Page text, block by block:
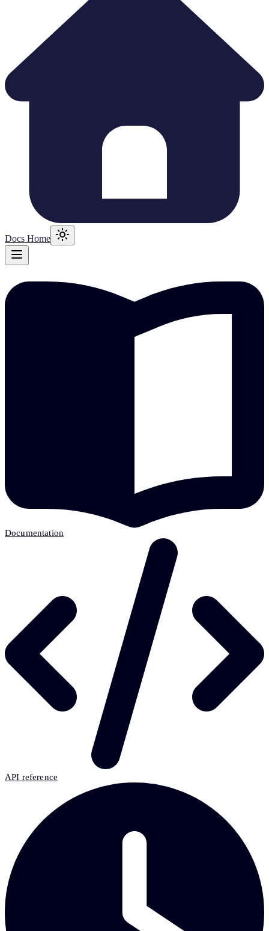
Docs Home
Documentation
API reference